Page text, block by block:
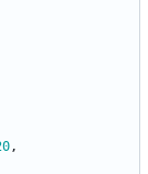
,